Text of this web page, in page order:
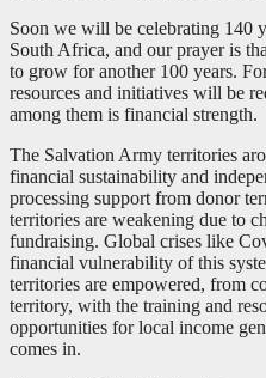
Soon we will be celebrating 140
South Africa, and our prayer is
to grow for another 100 years.
resources and initiatives will be
among them is financial strength.
The Salvation Army territories
financial sustainability and
processing support from donor
territories are weakening due to
fundraising. Global crises like
financial vulnerability of this
territories are empowered, from
territory, with the training and
opportunities for local income
comes in.